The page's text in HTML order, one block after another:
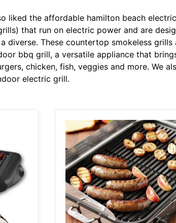
liked the affordable hamilton beach
that run on electric power and are
diverse. These countertop smokeless
bbq grill, a versatile appliance that
chicken, fish, veggies and more. We
electric grill.